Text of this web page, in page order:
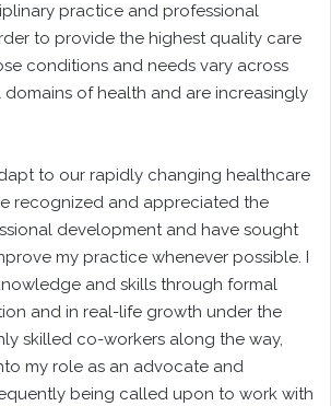
practice and professional
to provide the highest quality care
conditions and needs vary across
of health and are increasingly
to our rapidly changing healthcare
recognized and appreciated the
development and have sought
my practice whenever possible. I
and skills through formal
and in real-life growth under the
skilled co-workers along the way,
my role as an advocate and
being called upon to work with